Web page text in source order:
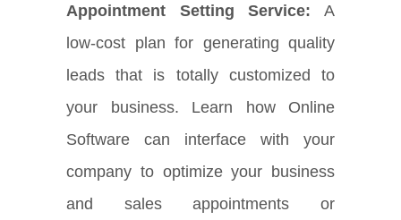
Appointment Setting Service: A
low-cost plan for generating quality
leads that is totally customized to
your business. Learn how Online
Software can interface with your
company to optimize your business
and sales appointments or